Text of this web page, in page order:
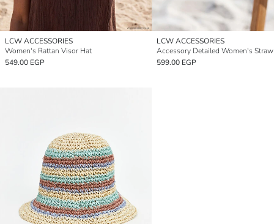
LCW ACCESSORIES
Women's Rattan Visor Hat
549.00 EGP
LCW ACCESSORIES
Accessory Detailed Women's
599.00 EGP